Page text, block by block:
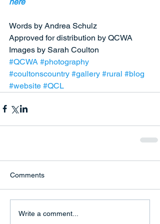
Words by Andrea Schulz
Approved for distribution by QCWA
Images by Sarah Coulton
#QCWA #photography
#coultonscountry #gallery #rural #blog
#website #QCL
Comments
Write a comment...